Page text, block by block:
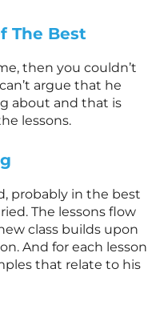
The Best
then you couldn’t
argue that he
about and that is
lessons.
probably in the best
The lessons flow
class builds upon
And for each lesson
that relate to his